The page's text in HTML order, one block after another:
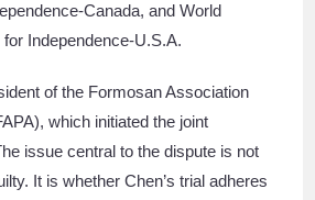
Canada, and World
Independence-U.S.A.
of the Formosan Association
which initiated the joint
issue central to the dispute is not
It is whether Chen’s trial adheres